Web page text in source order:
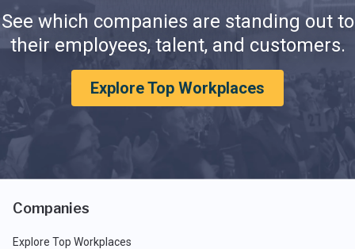
See which companies are standing out to
their employees, talent, and customers.
Explore Top Workplaces
Companies
Explore Top Workplaces